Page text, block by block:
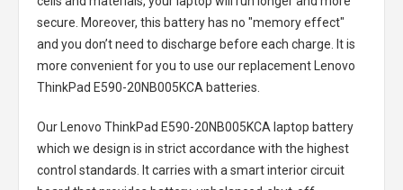
secure. Moreover, this battery has no "memory effect"
and you don’t need to discharge before each charge. It is
more convenient for you to use our replacement
Lenovo
ThinkPad E590-20NB005KCA batteries
Our Lenovo ThinkPad E590-20NB005KCA laptop battery
which we design is in strict accordance with the highest
control standards. It carries with a smart interior circuit